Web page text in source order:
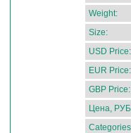
Weight:
Size:
USD Price:
EUR Price:
GBP Price:
Цена,